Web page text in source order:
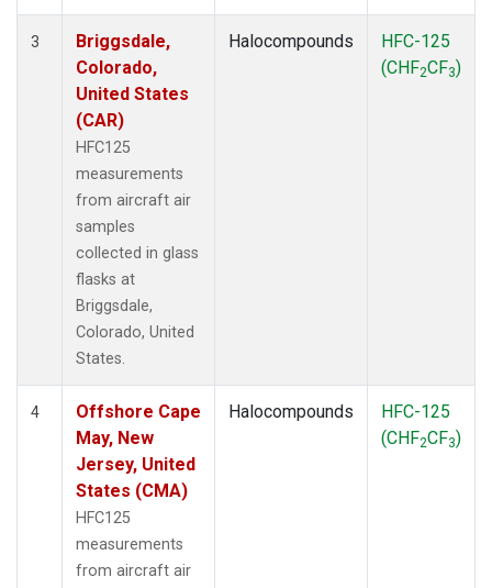
3
Briggsdale,
Colorado,
United States
(CAR)
HFC125
measurements
from aircraft air
samples
collected in glass
flasks at
Briggsdale,
Colorado, United
States.
Halocompounds
HFC-125
(CHF2CF3)
4
Offshore Cape
May, New
Jersey, United
States (CMA)
HFC125
measurements
from aircraft air
Halocompounds
HFC-125
(CHF2CF3)